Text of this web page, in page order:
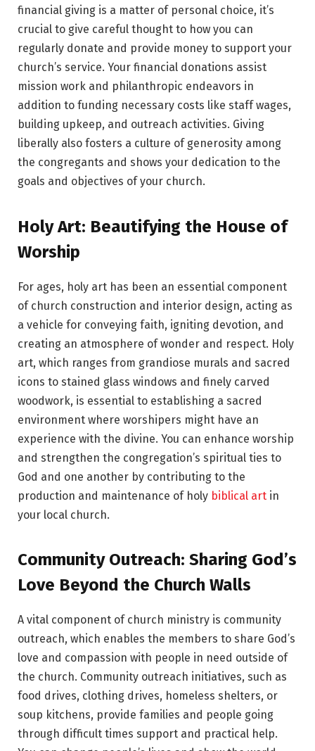
financial giving is a matter of personal choice, it’s
crucial to give careful thought to how you can
regularly donate and provide money to support your
church’s service. Your financial donations assist
mission work and philanthropic endeavors in
addition to funding necessary costs like staff wages,
building upkeep, and outreach activities. Giving
liberally also fosters a culture of generosity among
the congregants and shows your dedication to the
goals and objectives of your church.
Holy Art: Beautifying the House of
Worship
For ages, holy art has been an essential component
of church construction and interior design, acting as
a vehicle for conveying faith, igniting devotion, and
creating an atmosphere of wonder and respect. Holy
art, which ranges from grandiose murals and sacred
icons to stained glass windows and finely carved
woodwork, is essential to establishing a sacred
environment where worshipers might have an
experience with the divine. You can enhance worship
and strengthen the congregation’s spiritual ties to
God and one another by contributing to the
production and maintenance of holy biblical art in
your local church.
Community Outreach: Sharing God’s
Love Beyond the Church Walls
A vital component of church ministry is community
outreach, which enables the members to share God’s
love and compassion with people in need outside of
the church. Community outreach initiatives, such as
food drives, clothing drives, homeless shelters, or
soup kitchens, provide families and people going
through difficult times support and practical help.